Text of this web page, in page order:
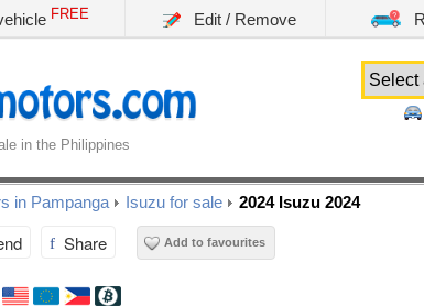
FREE Edit / Remove
in the Philippines
in Pampanga Isuzu for sale 2024 Isuzu 2024
Share Add to favourites